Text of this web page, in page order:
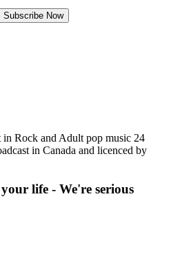
Subscribe Now
in Rock and Adult pop music 24
in Canada and licenced by
life - We're serious